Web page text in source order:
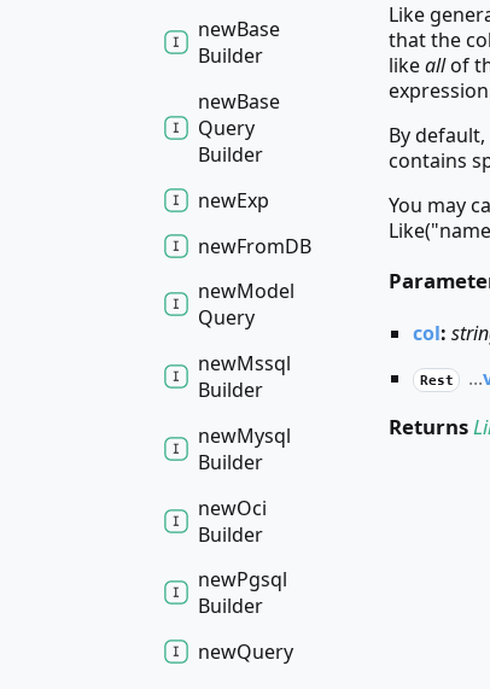
Like
that the
likeallof
By
contains
You may
col:
Rest ...
Returns
newBase
Builder
newBase
Query
Builder
newExp
newFromDB
newModel
Query
newMssql
Builder
newMysql
Builder
newOci
Builder
newPgsql
Builder
newQuery